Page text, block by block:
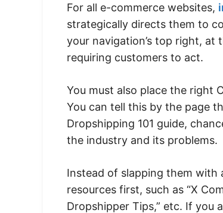
For all e-commerce websites,
strategically directs them to
your navigation’s top right,
requiring customers to act.
You must also place the right
You can tell this by the page
Dropshipping 101 guide,
the industry and its problems.
Instead of slapping them with
resources first, such as “X
Dropshipper Tips,” etc. If you